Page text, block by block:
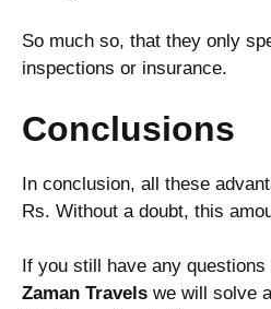
So much so, that they only
inspections or insurance.
Conclusions
In conclusion, all these
Rs. Without a doubt, this
If you still have any
Zaman Travels we will solve